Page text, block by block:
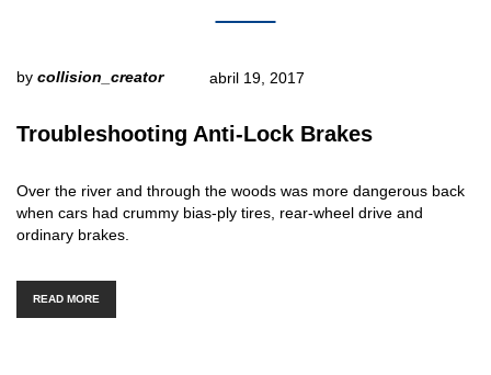
by collision_creator abril 19, 2017
Troubleshooting Anti-Lock Brakes
Over the river and through the woods was more dangerous back
when cars had crummy bias-ply tires, rear-wheel drive and
ordinary brakes.
READ MORE